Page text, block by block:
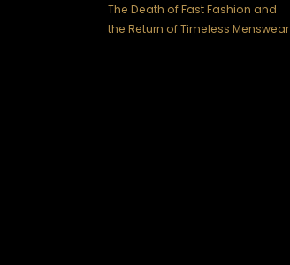
The Death of Fast Fashion and
the Return of Timeless Menswear